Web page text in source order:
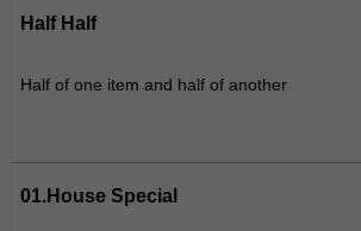
Half Half
Half of one item and half of another
01.House Special